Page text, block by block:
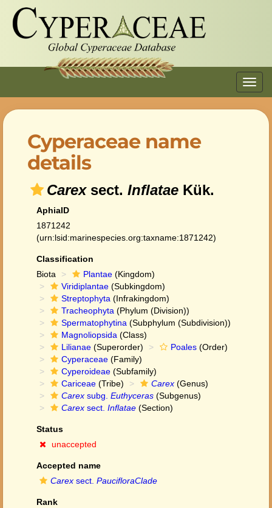
Cyperaceae name
details
Carexsect. Inflatae Kük.
AphiaID
1871242
(urn:lsid:marinespecies.org:taxname:1871242)
Classification
Biota
Plantae (Kingdom)
Viridiplantae (Subkingdom)
Streptophyta (Infrakingdom)
Tracheophyta (Phylum (Division))
Spermatophytina (Subphylum (Subdivision))
Magnoliopsida (Class)
Lilianae (Superorder) Poales (Order)
Cyperaceae (Family)
Cyperoideae (Subfamily)
Cariceae (Tribe) Carex (Genus)
Carex subg. Euthyceras (Subgenus)
Carex sect. Inflatae (Section)
Status
unaccepted
Accepted name
Carex sect. PaucifloraClade
Rank